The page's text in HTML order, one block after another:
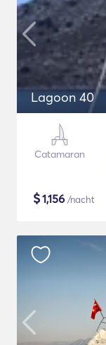
Lagoon 40
Catamaran
$1,156 /nacht